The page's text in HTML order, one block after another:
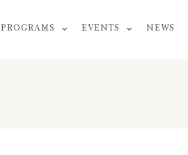
PROGRAMS EVENTS NEWS